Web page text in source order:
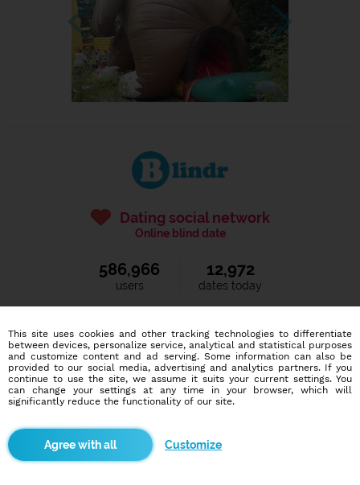
Dating social network
Online blind date
586,966
users
12,972
dates today
I want to try it out
This site uses cookies and other tracking technologies to differentiate
between devices, personalize service, analytical and statistical purposes
and customize content and ad serving. Some information can also be
provided to our social media, advertising and analytics partners. If you
continue to use the site, we assume it suits your current settings. You
can change your settings at any time in your browser, which will
significantly reduce the functionality of our site.
Customize